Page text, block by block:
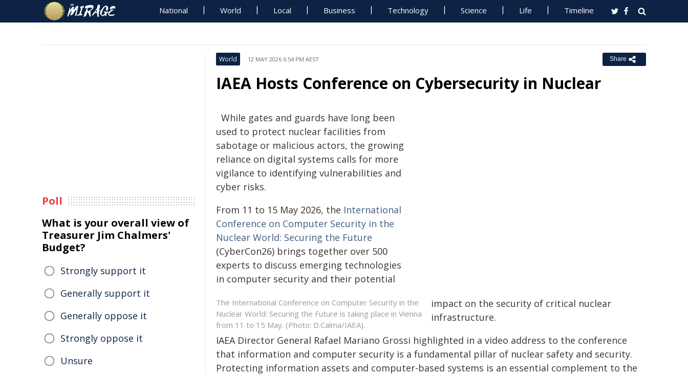
National World Local Business Technology Science Life Timeline
World 12 MAY 2026 6:54 PM AEST Share
IAEA Hosts Conference on Cybersecurity in Nuclear
The International Conference on Computer Security in the
Nuclear World: Securing the Future is taking place in Vienna
from 11 to 15 May. (Photo: D.Calma/IAEA).
While gates and guards have long been
used to protect nuclear facilities from
sabotage or malicious actors, the growing
reliance on digital systems calls for more
vigilance to identifying vulnerabilities and
cyber risks.
From 11 to 15 May 2026, the International
Conference on Computer Security in the
Nuclear World: Securing the Future
(CyberCon26) brings together over 500
experts to discuss emerging technologies
in computer security and their potential
impact on the security of critical nuclear
infrastructure.
IAEA Director General Rafael Mariano Grossi highlighted in a video address to the conference
that information and computer security is a fundamental pillar of nuclear safety and security.
Protecting information assets and computer-based systems is an essential complement to the
Poll
What is your overall view of
Treasurer Jim Chalmers'
Budget?
Strongly support it
Generally support it
Generally oppose it
Strongly oppose it
Unsure